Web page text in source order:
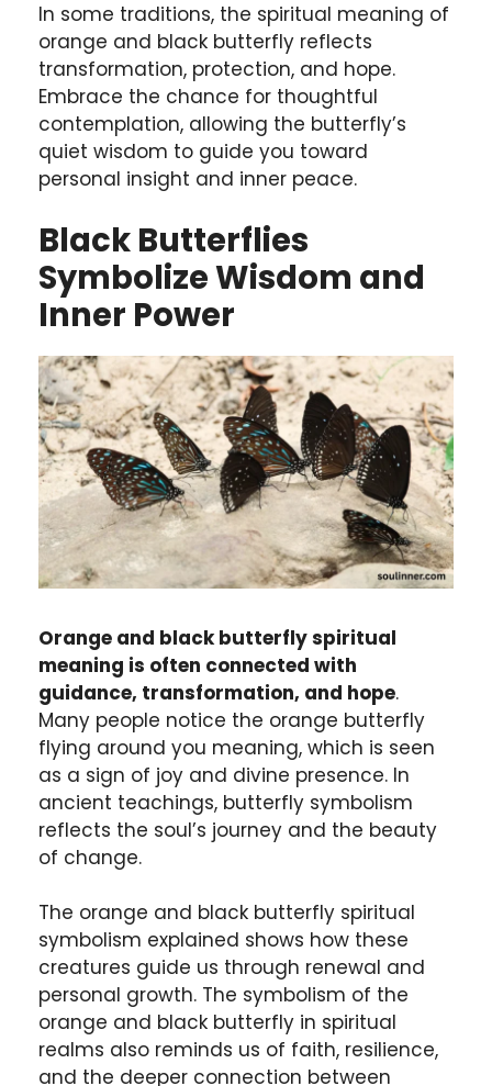
In some traditions, the spiritual meaning of
orange and black butterfly reflects
transformation, protection, and hope.
Embrace the chance for thoughtful
contemplation, allowing the butterfly’s
quiet wisdom to guide you toward
personal insight and inner peace.
Black Butterflies
Symbolize Wisdom and
Inner Power
Orange and black butterfly spiritual
meaning is often connected with
guidance, transformation, and hope.
Many people notice the orange butterfly
flying around you meaning, which is seen
as a sign of joy and divine presence. In
ancient teachings, butterfly symbolism
reflects the soul’s journey and the beauty
of change.
The orange and black butterfly spiritual
symbolism explained shows how these
creatures guide us through renewal and
personal growth. The symbolism of the
orange and black butterfly in spiritual
realms also reminds us of faith, resilience,
and the deeper connection between